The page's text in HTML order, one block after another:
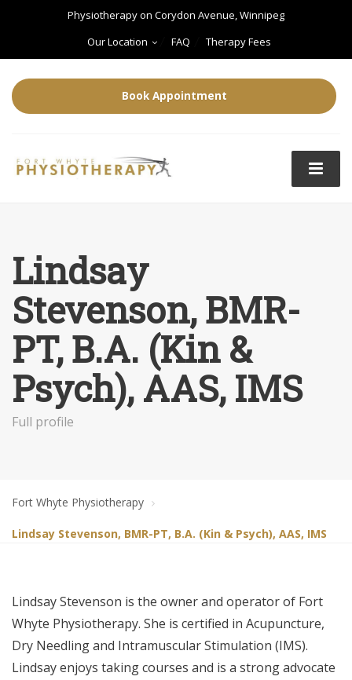
Physiotherapy on Corydon Avenue, Winnipeg
Our Location
FAQ Therapy Fees
Book Appointment
Lindsay
Stevenson, BMR-
PT, B.A. (Kin &
Psych), AAS, IMS
Full profile
Fort Whyte Physiotherapy
Lindsay Stevenson, BMR-PT, B.A. (Kin & Psych), AAS, IMS
Lindsay Stevenson is the owner and operator of Fort
Whyte Physiotherapy. She is certified in Acupuncture,
Dry Needling and Intramuscular Stimulation (IMS).
Lindsay enjoys taking courses and is a strong advocate